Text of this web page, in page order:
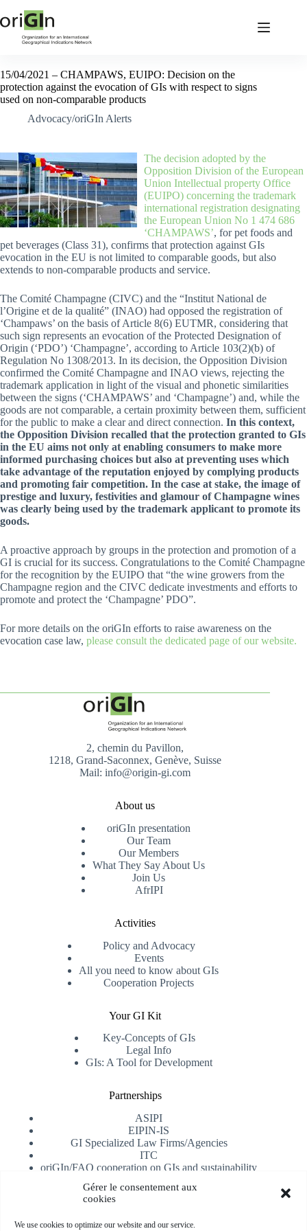
Gérer le consentement aux
cookies
We use cookies to optimize our website and our service.
15/04/2021 – CHAMPAWS, EUIPO: Decision on the
protection against the evocation of GIs with respect to signs
used on non-comparable products
Advocacy/oriGIn Alerts
The decision adopted by the
Opposition Division of the European
Union Intellectual property Office
(EUIPO) concerning the trademark
international registration designating
the European Union No 1 474 686
‘CHAMPAWS’, for pet foods and
pet beverages (Class 31), confirms that protection against GIs
evocation in the EU is not limited to comparable goods, but also
extends to non-comparable products and service.
The Comité Champagne (CIVC) and the “Institut National de
l’Origine et de la qualité” (INAO) had opposed the registration of
‘Champaws’ on the basis of Article 8(6) EUTMR, considering that
such sign represents an evocation of the Protected Designation of
Origin (‘PDO’) ‘Champagne’, according to Article 103(2)(b) of
Regulation No 1308/2013. In its decision, the Opposition Division
confirmed the Comité Champagne and INAO views, rejecting the
trademark application in light of the visual and phonetic similarities
between the signs (‘CHAMPAWS’ and ‘Champagne’) and, while the
goods are not comparable, a certain proximity between them, sufficient
for the public to make a clear and direct connection. In this context,
the Opposition Division recalled that the protection granted to GIs
in the EU aims not only at enabling consumers to make more
informed purchasing choices but also at preventing uses which
take advantage of the reputation enjoyed by complying products
and promoting fair competition. In the case at stake, the image of
prestige and luxury, festivities and glamour of Champagne wines
was clearly being used by the trademark applicant to promote its
goods.
A proactive approach by groups in the protection and promotion of a
GI is crucial for its success. Congratulations to the Comité Champagne
for the recognition by the EUIPO that “the wine growers from the
Champagne region and the CIVC dedicate investments and efforts to
promote and protect the ‘Champagne’ PDO”.
For more details on the oriGIn efforts to raise awareness on the
evocation case law, please consult the dedicated page of our website.
2, chemin du Pavillon,
1218, Grand-Saconnex, Genève, Suisse
Mail: info@origin-gi.com
About us
oriGIn presentation
Our Team
Our Members
What They Say About Us
Join Us
AfrIPI
Activities
Policy and Advocacy
Events
All you need to know about GIs
Cooperation Projects
Your GI Kit
Key-Concepts of GIs
Legal Info
GIs: A Tool for Development
Partnerships
ASIPI
EIPIN-IS
GI Specialized Law Firms/Agencies
ITC
oriGIn/FAO cooperation on GIs and sustainability